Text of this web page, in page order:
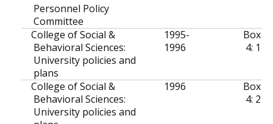
Personnel Policy
Committee
College of Social &
Behavioral Sciences:
University policies and
plans
1995-
1996
Box
4: 1
College of Social &
Behavioral Sciences:
University policies and
1996
Box
4: 2